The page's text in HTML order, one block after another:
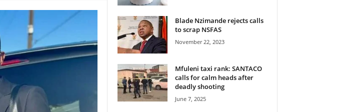
Blade Nzimande rejects calls
to scrap NSFAS
November 22, 2023
Mfuleni taxi rank: SANTACO
calls for calm heads after
deadly shooting
June 7, 2025